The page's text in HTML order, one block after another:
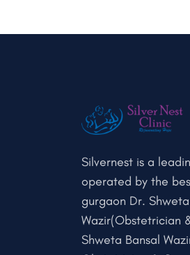
Silvernest is a
operated by the
gurgaon Dr.
Wazir(Obstetrician
Shweta Bansal